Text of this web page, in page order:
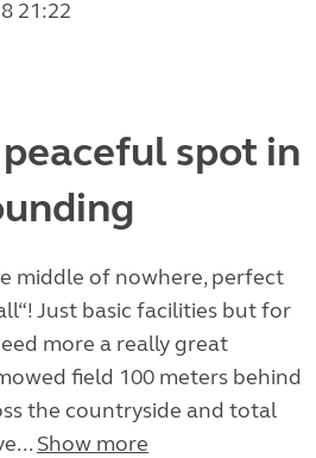
21:22
spot in
middle of nowhere, perfect
Just basic facilities but for
more a really great
field 100 meters behind
the countryside and total
Show more